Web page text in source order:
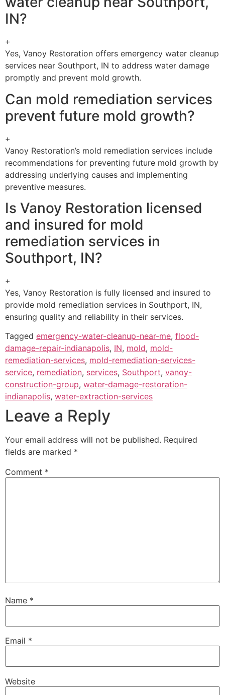
IN?
+
Yes, Vanoy Restoration offers emergency water cleanup
services near Southport, IN to address water damage
promptly and prevent mold growth.
Can mold remediation services
prevent future mold growth?
+
Vanoy Restoration’s mold remediation services include
recommendations for preventing future mold growth by
addressing underlying causes and implementing
preventive measures.
Is Vanoy Restoration licensed
and insured for mold
remediation services in
Southport, IN?
+
Yes, Vanoy Restoration is fully licensed and insured to
provide mold remediation services in Southport, IN,
ensuring quality and reliability in their services.
Tagged emergency-water-cleanup-near-me, flood-
damage-repair-indianapolis, IN, mold, mold-
remediation-services, mold-remediation-services-
service, remediation, services, Southport, vanoy-
construction-group, water-damage-restoration-
indianapolis, water-extraction-services
Leave a Reply
Your email address will not be published. Required
fields are marked *
Comment *
Name *
Email *
Website